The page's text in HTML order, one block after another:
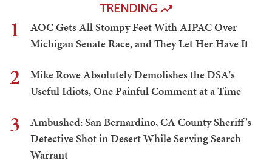
TRENDING
1
AOC Gets All Stompy Feet With AIPAC Over
Michigan Senate Race, and They Let Her Have It
2
Mike Rowe Absolutely Demolishes the DSA's
Useful Idiots, One Painful Comment at a Time
3
Ambushed: San Bernardino, CA County Sheriff's
Detective Shot in Desert While Serving Search
Warrant